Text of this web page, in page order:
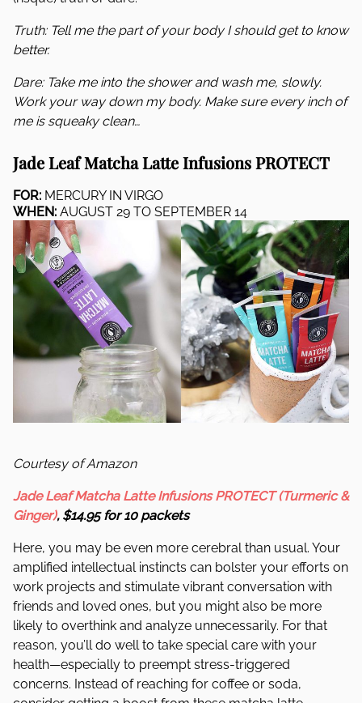
Truth: Tell me the part of your body I should get to know
better.
Dare: Take me into the shower and wash me, slowly.
Work your way down my body. Make sure every inch of
me is squeaky clean…
Jade Leaf Matcha Latte Infusions PROTECT
FOR: MERCURY IN VIRGO
WHEN: AUGUST 29 TO SEPTEMBER 14
Courtesy of Amazon
Jade Leaf Matcha Latte Infusions PROTECT (Turmeric &
Ginger), $14.95 for 10 packets
Here, you may be even more cerebral than usual. Your
amplified intellectual instincts can bolster your efforts on
work projects and stimulate vibrant conversation with
friends and loved ones, but you might also be more
likely to overthink and analyze unnecessarily. For that
reason, you’ll do well to take special care with your
health—especially to preempt stress-triggered
concerns. Instead of reaching for coffee or soda,